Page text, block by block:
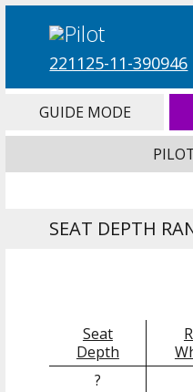
221125-11-390946
GUIDE MODE
SEAT DEPTH
Seat
Depth
?